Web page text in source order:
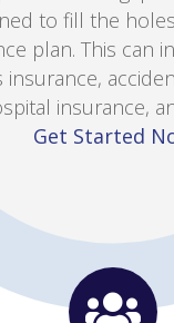
for office visits
an HMO to a
find the
your every
Individual Health